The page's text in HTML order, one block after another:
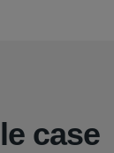
case